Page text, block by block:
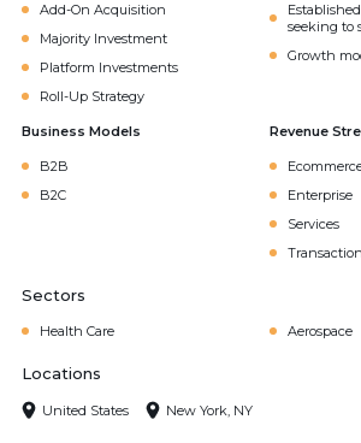
Add-On Acquisition
Majority Investment
Platform Investments
Roll-Up Strategy
seeking to
Growth
Business Models
B2B
B2C
Revenue
Enterprise
Services
Sectors
Health Care Aerospace
Locations
United States New York, NY